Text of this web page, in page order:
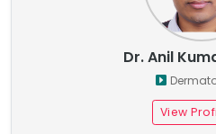
Dr. Anil
View